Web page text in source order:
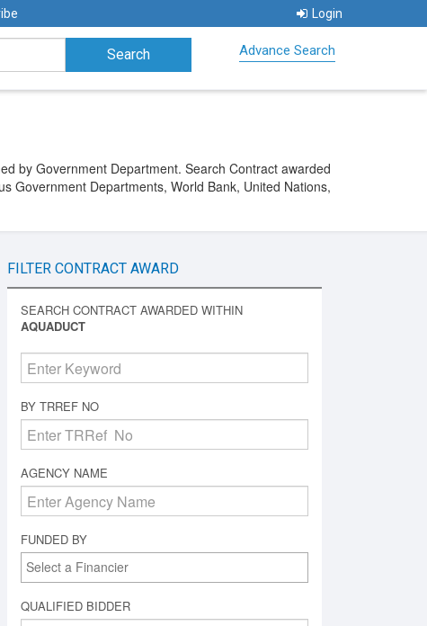
Login
Advance Search
by Government Department. Search Contract awarded
Government Departments, World Bank, United Nations,
FILTER CONTRACT AWARD
SEARCH CONTRACT AWARDED WITHIN
AQUADUCT
BY TRREF NO
AGENCY NAME
FUNDED BY
QUALIFIED BIDDER